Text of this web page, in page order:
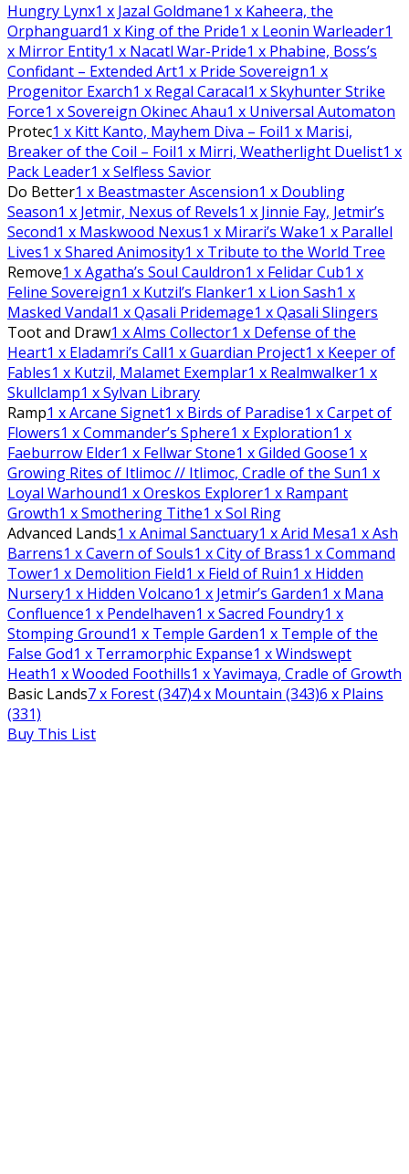
Hungry Lynx1 x Jazal Goldmane1 x Kaheera, the
Orphanguard1 x King of the Pride1 x Leonin Warleader1
x Mirror Entity1 x Nacatl War-Pride1 x Phabine, Boss’s
Confidant – Extended Art1 x Pride Sovereign1 x
Progenitor Exarch1 x Regal Caracal1 x Skyhunter Strike
Force1 x Sovereign Okinec Ahau1 x Universal Automaton
Protec1 x Kitt Kanto, Mayhem Diva – Foil1 x Marisi,
Breaker of the Coil – Foil1 x Mirri, Weatherlight Duelist1 x
Pack Leader1 x Selfless Savior
Do Better1 x Beastmaster Ascension1 x Doubling
Season1 x Jetmir, Nexus of Revels1 x Jinnie Fay, Jetmir’s
Second1 x Maskwood Nexus1 x Mirari’s Wake1 x Parallel
Lives1 x Shared Animosity1 x Tribute to the World Tree
Remove1 x Agatha’s Soul Cauldron1 x Felidar Cub1 x
Feline Sovereign1 x Kutzil’s Flanker1 x Lion Sash1 x
Masked Vandal1 x Qasali Pridemage1 x Qasali Slingers
Toot and Draw1 x Alms Collector1 x Defense of the
Heart1 x Eladamri’s Call1 x Guardian Project1 x Keeper of
Fables1 x Kutzil, Malamet Exemplar1 x Realmwalker1 x
Skullclamp1 x Sylvan Library
Ramp1 x Arcane Signet1 x Birds of Paradise1 x Carpet of
Flowers1 x Commander’s Sphere1 x Exploration1 x
Faeburrow Elder1 x Fellwar Stone1 x Gilded Goose1 x
Growing Rites of Itlimoc // Itlimoc, Cradle of the Sun1 x
Loyal Warhound1 x Oreskos Explorer1 x Rampant
Growth1 x Smothering Tithe1 x Sol Ring
Advanced Lands1 x Animal Sanctuary1 x Arid Mesa1 x Ash
Barrens1 x Cavern of Souls1 x City of Brass1 x Command
Tower1 x Demolition Field1 x Field of Ruin1 x Hidden
Nursery1 x Hidden Volcano1 x Jetmir’s Garden1 x Mana
Confluence1 x Pendelhaven1 x Sacred Foundry1 x
Stomping Ground1 x Temple Garden1 x Temple of the
False God1 x Terramorphic Expanse1 x Windswept
Heath1 x Wooded Foothills1 x Yavimaya, Cradle of Growth
Basic Lands7x Forest (347)4x Mountain (343)6 x Plains
(331)
Buy This List